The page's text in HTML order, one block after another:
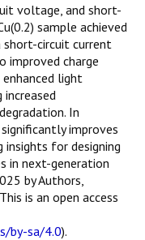
voltage, and short-
sample achieved
circuit current
improved charge
light
In
improves
insights for designing
in next-generation
by Authors,
is an open access
by-sa/4.0).